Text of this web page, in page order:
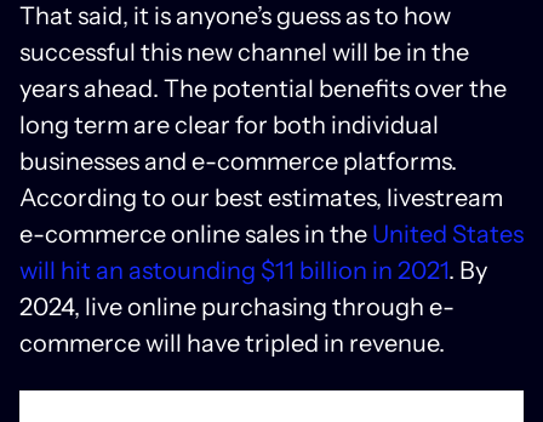
That said, it is anyone’s guess as to how
successful this new channel will be in the
years ahead. The potential benefits over the
long term are clear for both individual
businesses and e-commerce platforms.
According to our best estimates, livestream
e-commerce online sales in the United States
will hit an astounding $11 billion in 2021. By
2024, live online purchasing through e-
commerce will have tripled in revenue.